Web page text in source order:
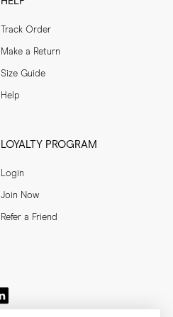
Track Order
Make a Return
Size Guide
Help
LOYALTY PROGRAM
Login
Join Now
Refer a Friend